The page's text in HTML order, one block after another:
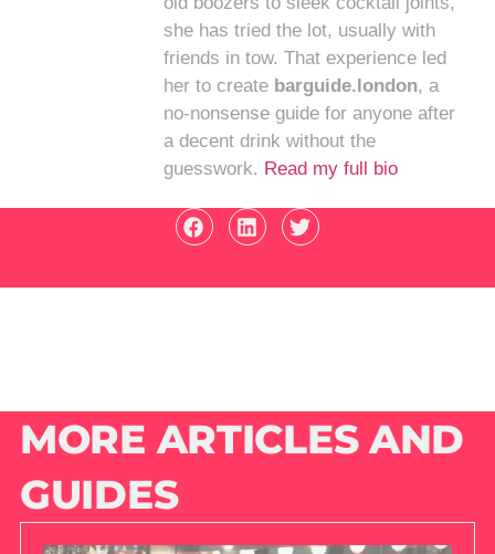
she has tried the lot, usually with
friends in tow. That experience led
her to create barguide.london, a
no-nonsense guide for anyone after
a decent drink without the
guesswork. Read my full bio
MORE ARTICLES AND
GUIDES